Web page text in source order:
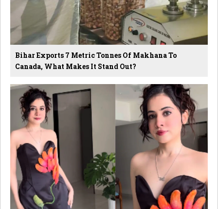
Bihar Exports 7 Metric Tonnes Of Makhana To
Canada, What Makes It Stand Out?